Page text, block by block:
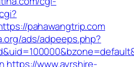
pahawangtrip.com
ads/adpeeps.php?
https://www.ayrshire-